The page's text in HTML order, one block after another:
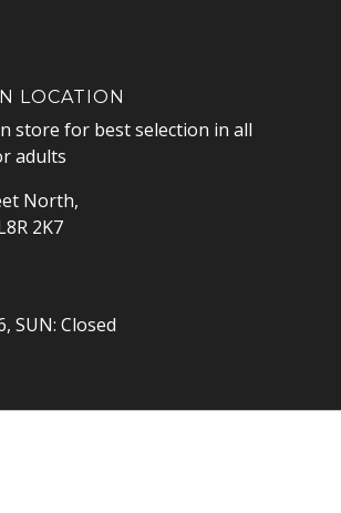
LOCATION
store for best selection in all
adults
North,
2K7
SUN: Closed